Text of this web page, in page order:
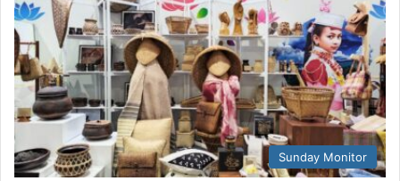
Sunday Monitor